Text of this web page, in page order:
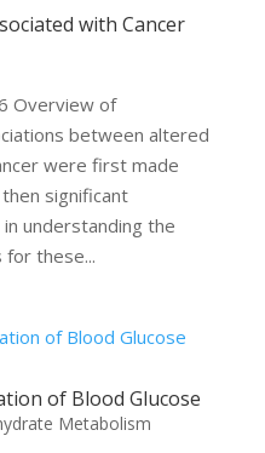
with Cancer
Overview of
between altered
were first made
significant
understanding the
for these...
of Blood Glucose
Metabolism